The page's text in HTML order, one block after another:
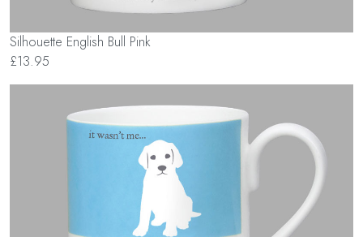
Silhouette English Bull Pink
£13.95